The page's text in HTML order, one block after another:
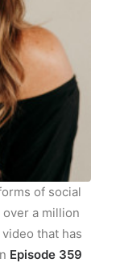
of social
over a million
that has
Episode 359